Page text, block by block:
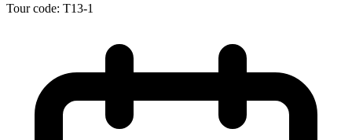
Tour code: T13-1